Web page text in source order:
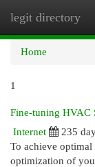
legit directory
Home
1
Fine-tuning HVAC
Internet
235
To achieve
optimization of